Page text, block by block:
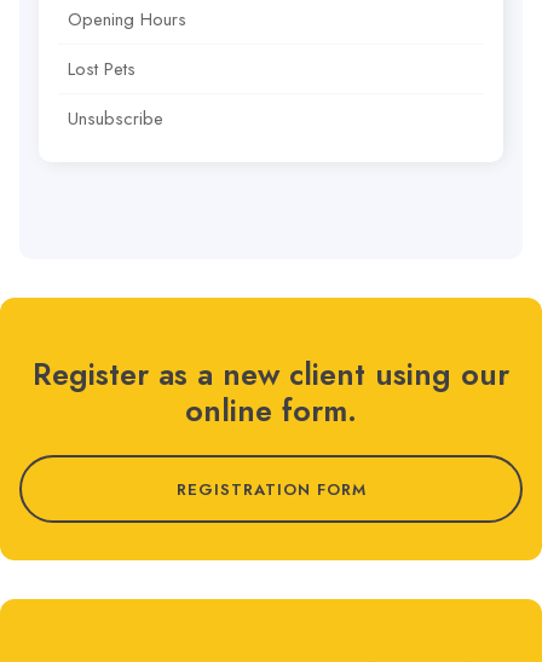
Opening Hours
Lost Pets
Unsubscribe
Register as a new client using our
online form.
REGISTRATION FORM